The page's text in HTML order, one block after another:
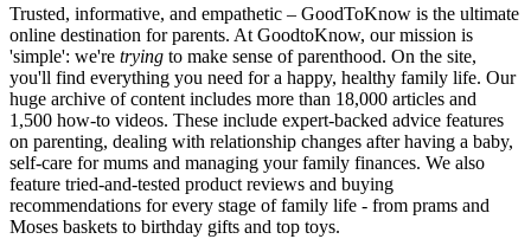
Trusted, informative, and empathetic – GoodToKnow is the ultimate
online destination for parents. At GoodtoKnow, our mission is
'simple': we're trying to make sense of parenthood. On the site,
you'll find everything you need for a happy, healthy family life. Our
huge archive of content includes more than 18,000 articles and
1,500 how-to videos. These include expert-backed advice features
on parenting, dealing with relationship changes after having a baby,
self-care for mums and managing your family finances. We also
feature tried-and-tested product reviews and buying
recommendations for every stage of family life - from prams and
Moses baskets to birthday gifts and top toys.